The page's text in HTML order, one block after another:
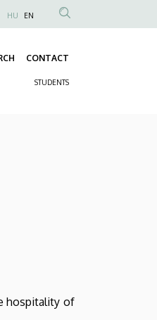
HU EN
CONTACT
STUDENTS
hospitality of